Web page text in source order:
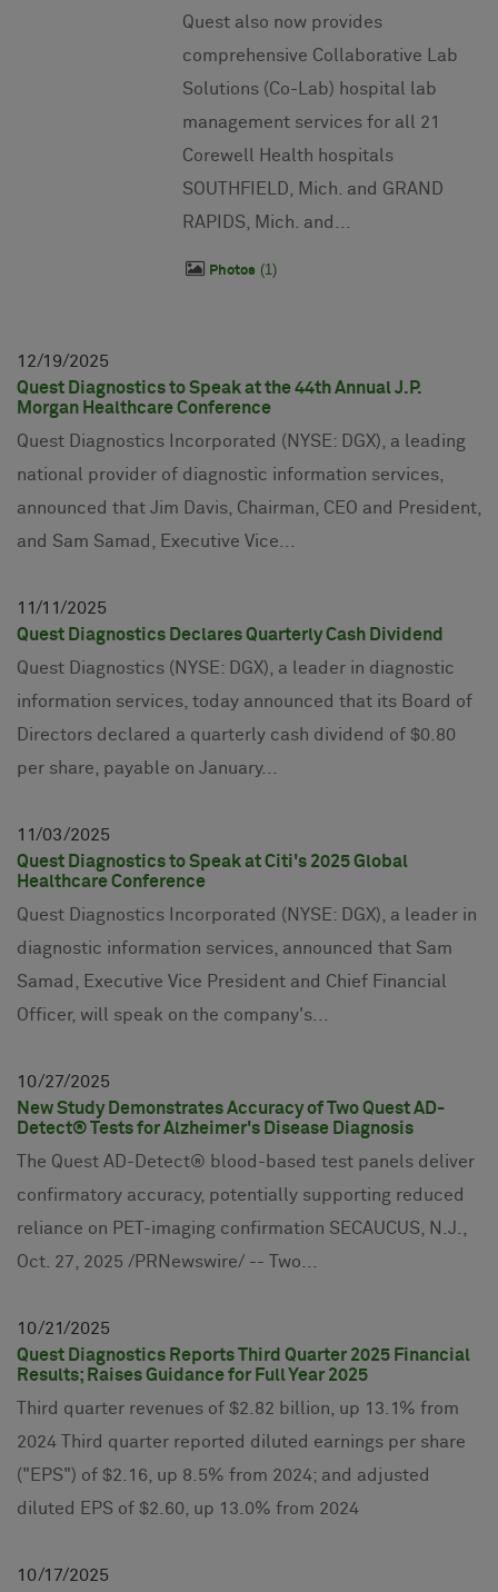
Quest also now provides
comprehensive Collaborative Lab
Solutions (Co-Lab) hospital lab
management services for all 21
Corewell Health hospitals
SOUTHFIELD, Mich. and GRAND
RAPIDS, Mich. and...
Photos 1
12 19 2025
Quest Diagnostics to Speak at the 44th Annual J.P.
Morgan Healthcare Conference
Quest Diagnostics Incorporated (NYSE: DGX), a leading
national provider of diagnostic information services,
announced that Jim Davis, Chairman, CEO and President,
and Sam Samad, Executive Vice...
11 11
2025
Quest Diagnostics Declares Quarterly Cash Dividend
Quest Diagnostics (NYSE: DGX), a leader in diagnostic
information services, today announced that its Board of
Directors declared a quarterly cash dividend of $0.80
per share, payable on January...
11 03 2025
Quest Diagnostics to Speak at Citi's 2025 Global
Healthcare Conference
Quest Diagnostics Incorporated (NYSE: DGX), a leader in
diagnostic information services, announced that Sam
Samad, Executive Vice President and Chief Financial
Officer, will speak on the company's...
10 27 2025
New Study Demonstrates Accuracy of Two Quest AD-
Detect® Tests for Alzheimer's Disease Diagnosis
The Quest AD-Detect® blood-based test panels deliver
confirmatory accuracy, potentially supporting reduced
reliance on PET-imaging confirmation SECAUCUS, N.J.,
Oct. 27, 2025 /PRNewswire/ -- Two...
10 21
2025
Quest Diagnostics Reports Third Quarter 2025 Financial
Results; Raises Guidance for Full Year 2025
Third quarter revenues of $2.82 billion, up 13.1% from
2024 Third quarter reported diluted earnings per share
("EPS") of $2.16, up 8.5% from 2024; and adjusted
diluted EPS of $2.60, up 13.0% from 2024
10 17 2025